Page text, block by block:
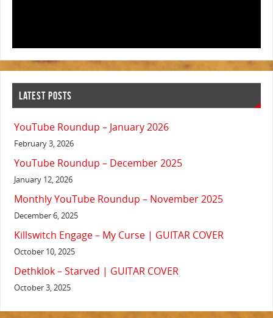
LATEST POSTS
YouTube Roundup – January 2026
February 3, 2026
YouTube Roundup – December 2025
January 12, 2026
Monthly YouTube Roundup – November 2025
December 6, 2025
Killswitch Engage – My Curse | GUITAR COVER
October 10, 2025
Dethklok – Starved | GUITAR COVER
October 3, 2025